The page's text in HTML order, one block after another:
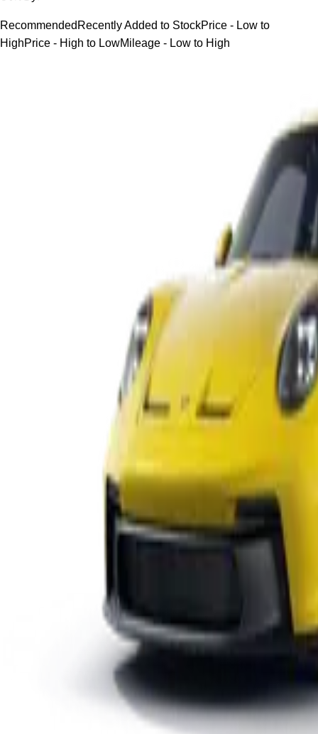
Recommended Recently Added to StockPrice - Low to
HighPrice - High to LowMileage - Low to High